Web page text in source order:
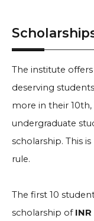
The institute
deserving
more in their 10th,
undergraduate
scholarship. This
rule.
The first 10
scholarship of